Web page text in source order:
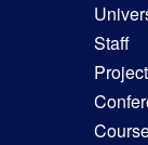
Staff